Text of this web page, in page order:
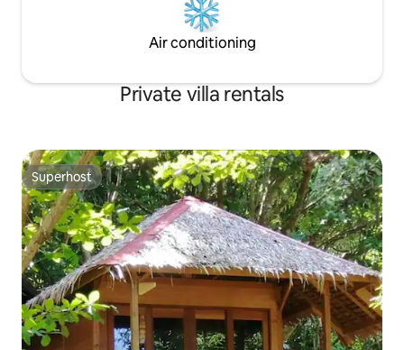
Air conditioning
Private villa rentals
Superhost
Superhost